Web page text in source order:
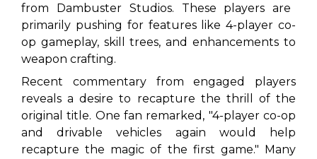
from Dambuster Studios. These players are
primarily pushing for features like 4-player co-
op gameplay, skill trees, and enhancements to
weapon crafting.
Recent commentary from engaged players
reveals a desire to recapture the thrill of the
original title. One fan remarked, "4-player co-op
and drivable vehicles again would help
recapture the magic of the first game." Many